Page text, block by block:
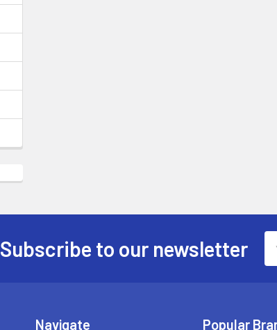
Subscribe to our newsletter
Navigate Popular